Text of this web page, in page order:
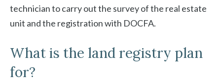
technician to carry out the survey of the real estate
unit and the registration with DOCFA.
What is the land registry plan
for?